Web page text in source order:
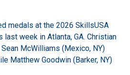
medals at the 2026 SkillsUSA
last week in Atlanta, GA. Christian
McWilliams (Mexico, NY)
Matthew Goodwin (Barker, NY)